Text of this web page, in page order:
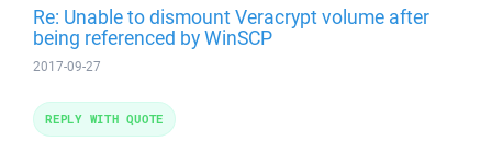
Re: Unable to dismount Veracrypt volume after
being referenced by WinSCP
2017-09-27
REPLY WITH QUOTE